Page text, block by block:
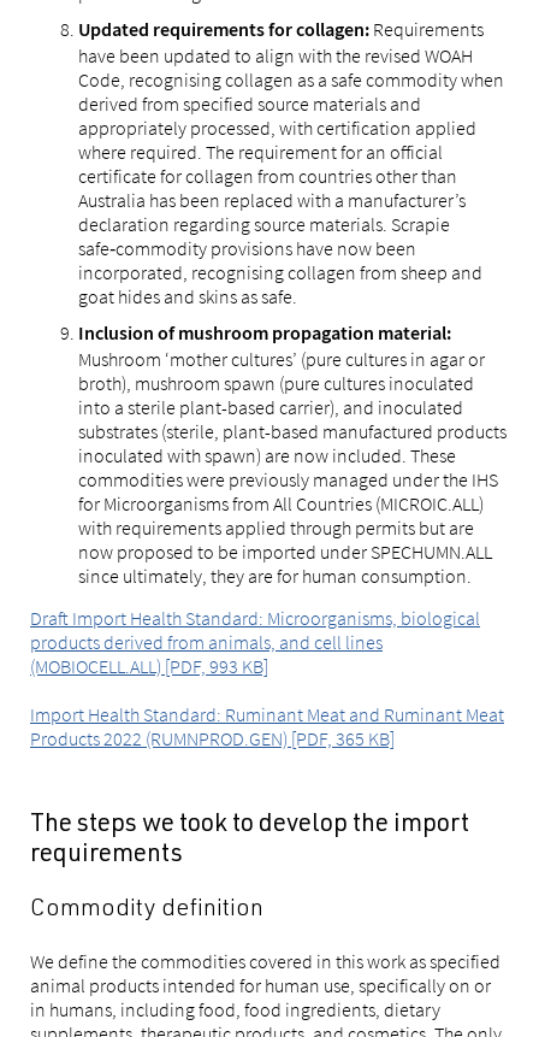
Updated requirements for collagen: Requirements
have been updated to align with the revised WOAH
Code, recognising collagen as a safe commodity when
derived from specified source materials and
appropriately processed, with certification applied
where required. The requirement for an official
certificate for collagen from countries other than
Australia has been replaced with a manufacturer’s
declaration regarding source materials. Scrapie
safe‑commodity provisions have now been
incorporated, recognising collagen from sheep and
goat hides and skins as safe.
Inclusion of mushroom propagation material:
Mushroom ‘mother cultures’ (pure cultures in agar or
broth), mushroom spawn (pure cultures inoculated
into a sterile plant-based carrier), and inoculated
substrates (sterile, plant-based manufactured products
inoculated with spawn) are now included. These
commodities were previously managed under the IHS
for Microorganisms from All Countries (MICROIC.ALL)
with requirements applied through permits but are
now proposed to be imported under SPECHUMN.ALL
since ultimately, they are for human consumption.
Draft Import Health Standard: Microorganisms, biological
products derived from animals, and cell lines
(MOBIOCELL.ALL) [PDF, 993 KB]
Import Health Standard: Ruminant Meat and Ruminant Meat
Products 2022 (RUMNPROD.GEN) [PDF, 365 KB]
The steps we took to develop the import
requirements
Commodity definition
We define the commodities covered in this work as specified
animal products intended for human use, specifically on or
in humans, including food, food ingredients, dietary